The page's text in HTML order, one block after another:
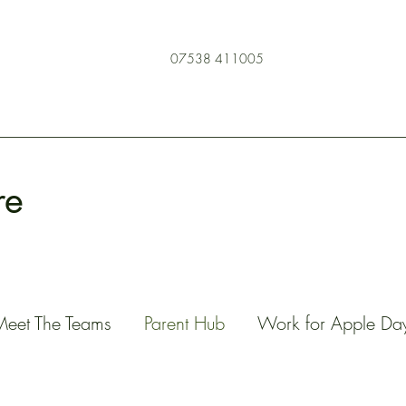
07538 411005
The Teams Parent Hub Work for Apple